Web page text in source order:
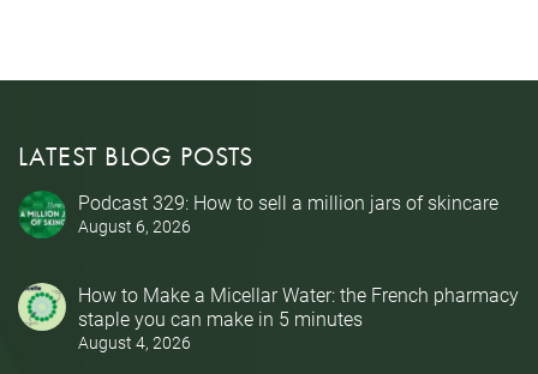
LATEST BLOG POSTS
Podcast 329: How to sell a million jars of skincare
August 6, 2026
How to Make a Micellar Water: the French pharmacy
staple you can make in 5 minutes
August 4, 2026